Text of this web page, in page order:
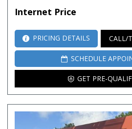
Internet Price
PRICING DETAILS CALL/
SCHEDULE
GET PRE-